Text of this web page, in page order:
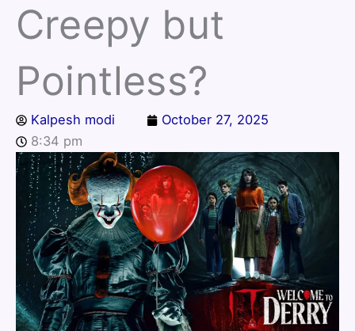
Creepy but
Pointless?
Kalpesh modi
October 27, 2025
8:34 pm